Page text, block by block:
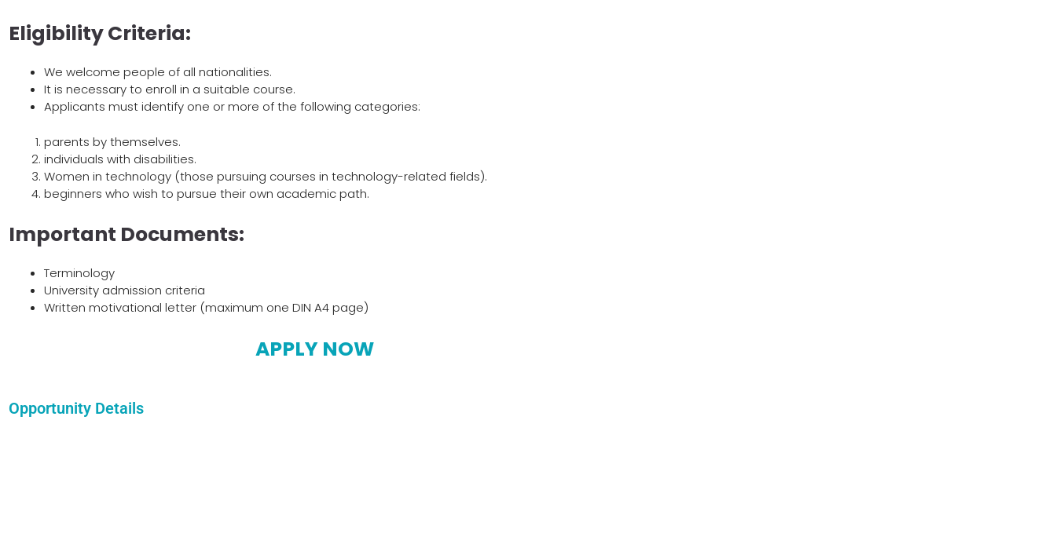
Eligibility Criteria:
We welcome people of all nationalities.
It is necessary to enroll in a suitable course.
Applicants must identify one or more of the following categories:
parents by themselves.
individuals with disabilities.
Women in technology (those pursuing courses in technology-related fields).
beginners who wish to pursue their own academic path.
Important Documents:
Terminology
University admission criteria
Written motivational letter (maximum one DIN A4 page)
APPLY NOW
Opportunity Details